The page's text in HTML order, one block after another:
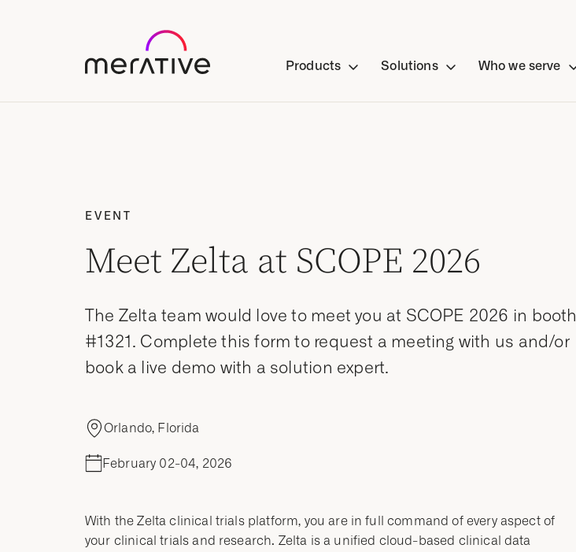
Products Solutions Who we serve
EVENT
Meet Zelta at SCOPE 2026
The Zelta team would love to meet you at SCOPE 2026 in booth
#1321. Complete this form to request a meeting with us and/or
book a live demo with a solution expert.
Orlando, Florida
February 02-04, 2026
With the Zelta clinical trials platform, you are in full command of every aspect of
your clinical trials and research. Zelta is a unified cloud-based clinical data